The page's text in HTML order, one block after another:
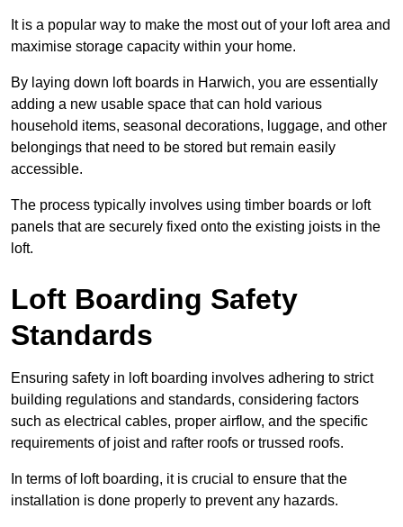
It is a popular way to make the most out of your loft area and
maximise storage capacity within your home.
By laying down loft boards in Harwich, you are essentially
adding a new usable space that can hold various
household items, seasonal decorations, luggage, and other
belongings that need to be stored but remain easily
accessible.
The process typically involves using timber boards or loft
panels that are securely fixed onto the existing joists in the
loft.
Loft Boarding Safety
Standards
Ensuring safety in loft boarding involves adhering to strict
building regulations and standards, considering factors
such as electrical cables, proper airflow, and the specific
requirements of joist and rafter roofs or trussed roofs.
In terms of loft boarding, it is crucial to ensure that the
installation is done properly to prevent any hazards.